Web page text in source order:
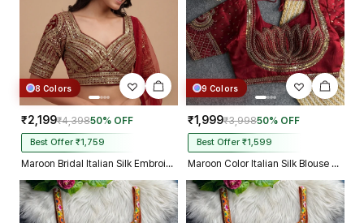
8 Colors
₹2,199₹4,39850% OFF
Best Offer ₹1,759
Maroon Bridal Italian Silk Embroidered Designer Readymade Blouse
9 Colors
₹1,999₹3,99850% OFF
Best Offer ₹1,599
Maroon Color Italian Silk Blouse with Heavy Beads and Sequence Work